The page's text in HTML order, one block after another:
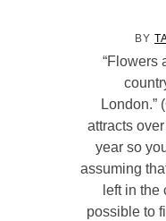
BY
“Flowers
London.”
attracts
year so
assuming
left in the
possible to